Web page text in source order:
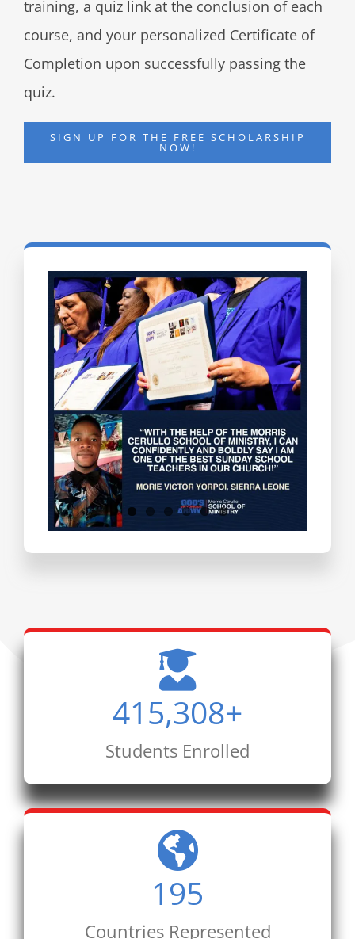
training, a quiz link at the conclusion of each
course, and your personalized Certificate of
Completion upon successfully passing the
quiz.
SIGN UP FOR THE FREE SCHOLARSHIP
NOW!
Testimonials
415,308+
Students Enrolled
195
Countries Represented